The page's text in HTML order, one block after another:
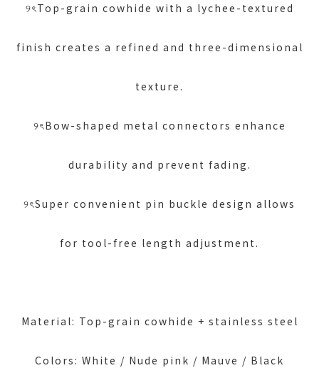
୨ৎTop-grain cowhide with a lychee-textured
finish creates a refined and three-dimensional
texture.
୨ৎBow-shaped metal connectors enhance
durability and prevent fading.
୨ৎSuper convenient pin buckle design allows
for tool-free length adjustment.
Material: Top-grain cowhide + stainless steel
Colors: White / Nude pink / Mauve / Black